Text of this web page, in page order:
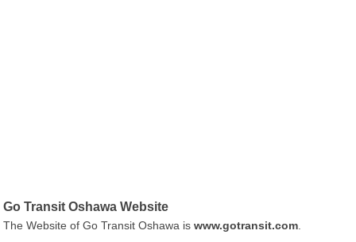
Go Transit Oshawa Website
The Website of Go Transit Oshawa iswww.gotransit.com